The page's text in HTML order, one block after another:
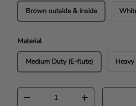
Brown outside & inside
Material
Medium Duty (E-flute)
Qty
Decrease quantity
Increase quantity